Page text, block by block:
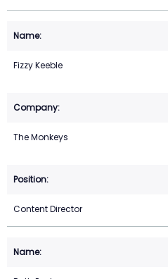
Fizzy Keeble
The Monkeys
Content Director